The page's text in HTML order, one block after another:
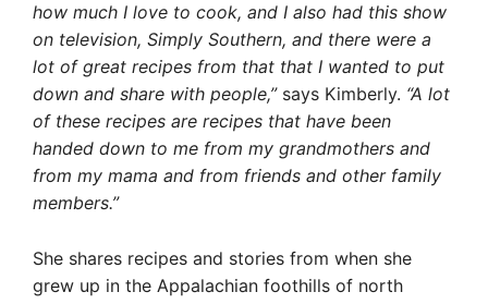
how much I love to cook, and I also had this show
on television, Simply Southern, and there were a
lot of great recipes from that that I wanted to put
down and share with people,”says Kimberly. “A lot
of these recipes are recipes that have been
handed down to me from my grandmothers and
from my mama and from friends and other family
members.”
She shares recipes and stories from when she
grew up in the Appalachian foothills of north